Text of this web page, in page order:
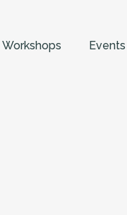
Workshops Events